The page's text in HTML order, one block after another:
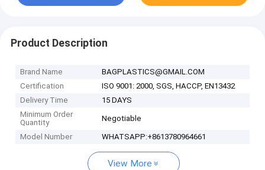
Product Description
Brand Name
BAGPLASTICS@GMAIL.COM
Certification
ISO 9001: 2000, SGS, HACCP, EN13432
Delivery Time
15 DAYS
Minimum Order
Quantity
Negotiable
Model Number WHATSAPP:+8613780964661
View More